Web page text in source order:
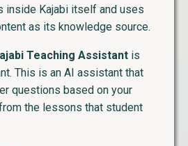
inside Kajabi itself and uses
as its knowledge source.
Teaching Assistant is
This is an AI assistant that
questions based on your
the lessons that student